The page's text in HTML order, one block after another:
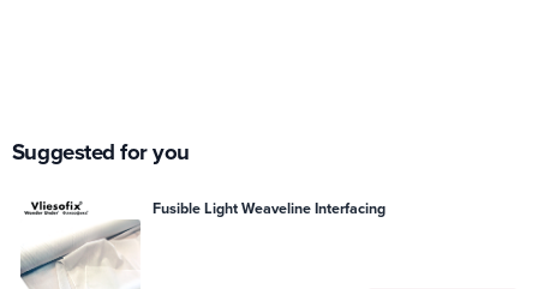
Suggested for you
Fusible Light Weaveline Interfacing